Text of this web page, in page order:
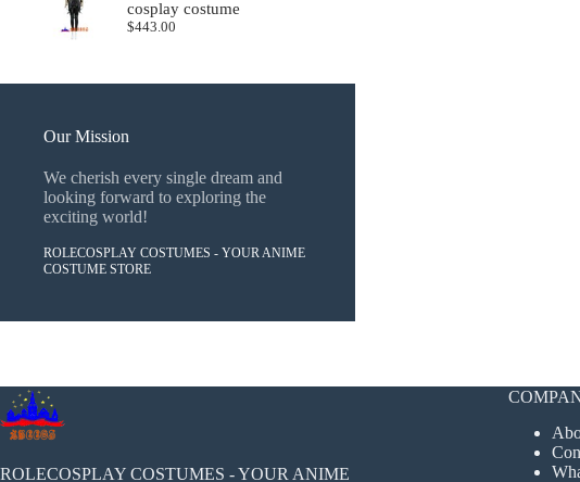
cosplay costume
$443.00
Our Mission
We cherish every single dream and
looking forward to exploring the
exciting world!
ROLECOSPLAY COSTUMES - YOUR ANIME
COSTUME STORE
ROLECOSPLAY COSTUMES - YOUR ANIME